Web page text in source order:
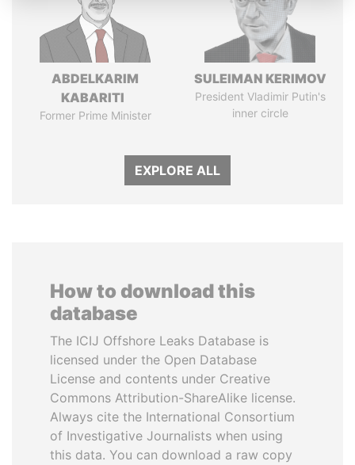
ABDELKARIM
KABARITI
Former Prime Minister
SULEIMAN KERIMOV
President Vladimir Putin's
inner circle
EXPLORE ALL
How to download this
database
The ICIJ Offshore Leaks Database is
licensed under the Open Database
License and contents under Creative
Commons Attribution-ShareAlike license.
Always cite the International Consortium
of Investigative Journalists when using
this data. You can download a raw copy